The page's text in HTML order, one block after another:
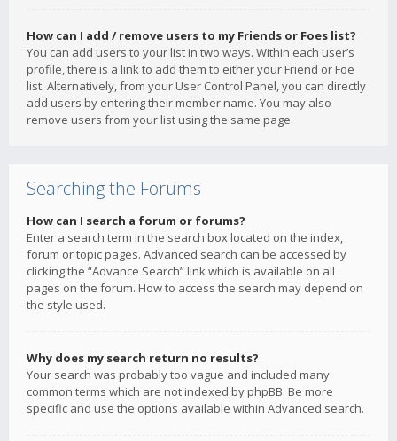
How can I add / remove users to my Friends or Foes list?
You can add users to your list in two ways. Within each user’s
profile, there is a link to add them to either your Friend or Foe
list. Alternatively, from your User Control Panel, you can directly
add users by entering their member name. You may also
remove users from your list using the same page.
Searching the Forums
How can I search a forum or forums?
Enter a search term in the search box located on the index,
forum or topic pages. Advanced search can be accessed by
clicking the “Advance Search” link which is available on all
pages on the forum. How to access the search may depend on
the style used.
Why does my search return no results?
Your search was probably too vague and included many
common terms which are not indexed by phpBB. Be more
specific and use the options available within Advanced search.